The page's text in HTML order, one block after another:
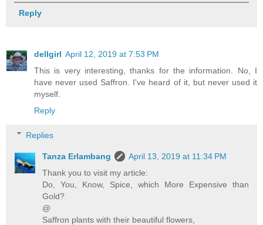
Reply
dellgirl April 12, 2019 at 7:53 PM
This is very interesting, thanks for the information. No, I
have never used Saffron. I've heard of it, but never used it
myself.
Reply
Replies
Tanza Erlambang
April 13, 2019 at 11:34 PM
Thank you to visit my article:
Do, You, Know, Spice, which More Expensive than
Gold?
@
Saffron plants with their beautiful flowers,